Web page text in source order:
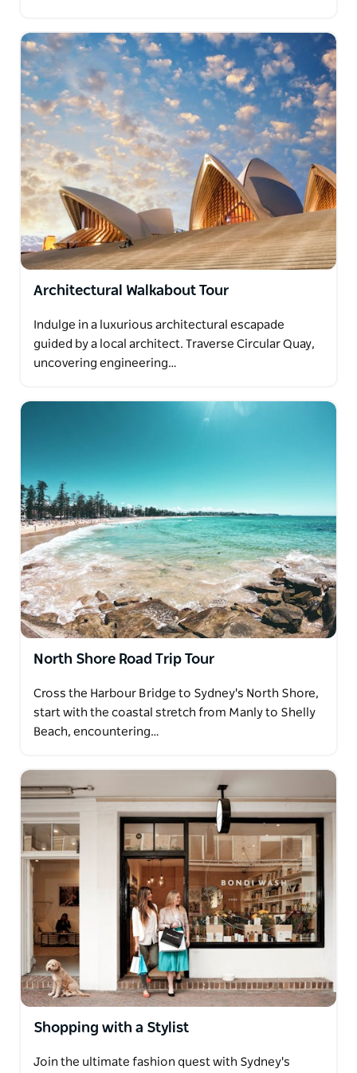
Architectural Walkabout Tour
Indulge in a luxurious architectural escapade
guided by a local architect. Traverse Circular Quay,
uncovering engineering…
North Shore Road Trip Tour
Cross the Harbour Bridge to Sydney's North Shore,
start with the coastal stretch from Manly to Shelly
Beach, encountering…
Shopping with a Stylist
Join the ultimate fashion quest with Sydney's